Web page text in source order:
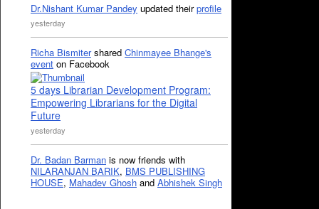
Dr.Nishant Kumar Pandey updated theirprofile
yesterday
Richa Bismitershared Chinmayee Bhange's
event on Facebook
5 days Librarian Development Program:
Empowering Librarians for the Digital
Future
yesterday
Dr. Badan Barman is now friends with
NILARANJAN BARIK, BMS PUBLISHING
HOUSE, Mahadev Ghosh and Abhishek Singh